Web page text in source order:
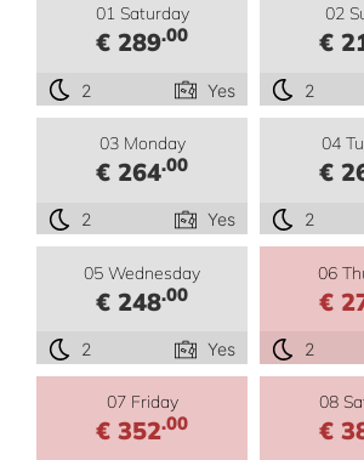
01 Saturday
€ 289.00
2 Yes
02
€
2
03 Monday
€ 264.00
2 Yes
04
€
2
05 Wednesday
€ 248.00
2 Yes
06
€
2
07 Friday
€ 352.00
08
€